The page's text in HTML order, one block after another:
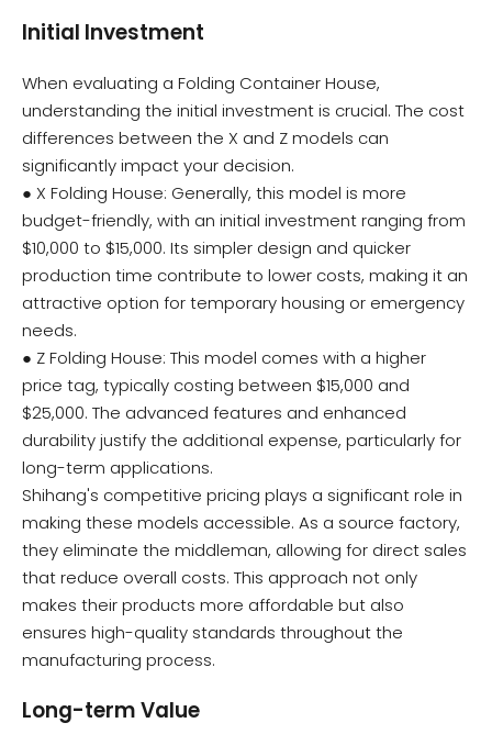
Initial Investment
When evaluating a Folding Container House,
understanding the initial investment is crucial. The cost
differences between the X and Z models can
significantly impact your decision.
● X Folding House: Generally, this model is more
budget-friendly, with an initial investment ranging from
$10,000 to $15,000. Its simpler design and quicker
production time contribute to lower costs, making it an
attractive option for temporary housing or emergency
needs.
● Z Folding House: This model comes with a higher
price tag, typically costing between $15,000 and
$25,000. The advanced features and enhanced
durability justify the additional expense, particularly for
long-term applications.
Shihang's competitive pricing plays a significant role in
making these models accessible. As a source factory,
they eliminate the middleman, allowing for direct sales
that reduce overall costs. This approach not only
makes their products more affordable but also
ensures high-quality standards throughout the
manufacturing process.
Long-term Value